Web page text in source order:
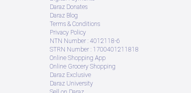
Daraz Donates
Daraz Blog
Terms & Conditions
Privacy Policy
NTN Number : 4012118-6
STRN Number : 1700401211818
Online Shopping App
Online Grocery Shopping
Daraz Exclusive
Daraz University